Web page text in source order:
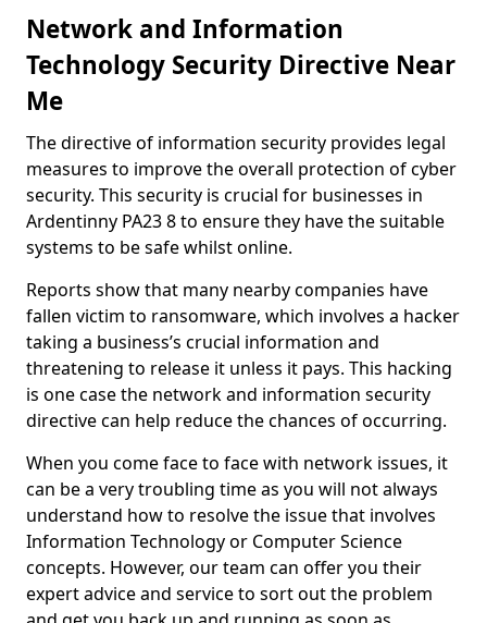
Network and Information
Technology Security Directive Near
Me
The directive of information security provides legal
measures to improve the overall protection of cyber
security. This security is crucial for businesses in
Ardentinny PA23 8 to ensure they have the suitable
systems to be safe whilst online.
Reports show that many nearby companies have
fallen victim to ransomware, which involves a hacker
taking a business’s crucial information and
threatening to release it unless it pays. This hacking
is one case the network and information security
directive can help reduce the chances of occurring.
When you come face to face with network issues, it
can be a very troubling time as you will not always
understand how to resolve the issue that involves
Information Technology or Computer Science
concepts. However, our team can offer you their
expert advice and service to sort out the problem